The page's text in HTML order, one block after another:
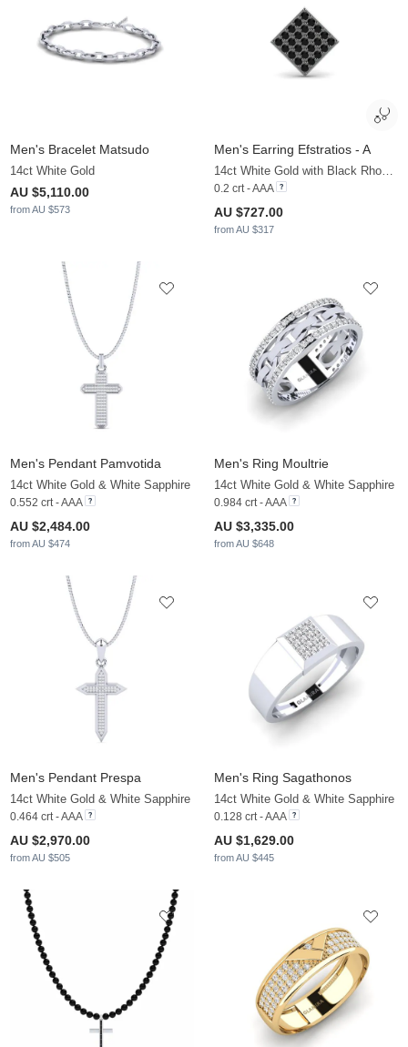
Men's Bracelet Matsudo
14ct White Gold
AU $5,110.00
from AU $573
Men's Earring Efstratios - A
14ct White Gold with Black Rhodium & Black Diamond
0.2 crt - AAA
AU $727.00
from AU $317
Men's Pendant Pamvotida
14ct White Gold & White Sapphire
0.552 crt - AAA
AU $2,484.00
from AU $474
Men's Ring Moultrie
14ct White Gold & White Sapphire
0.984 crt - AAA
AU $3,335.00
from AU $648
Men's Pendant Prespa
14ct White Gold & White Sapphire
0.464 crt - AAA
AU $2,970.00
from AU $505
Men's Ring Sagathonos
14ct White Gold & White Sapphire
0.128 crt - AAA
AU $1,629.00
from AU $445